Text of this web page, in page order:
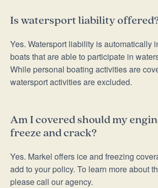
Is watersport liability
Yes. Watersport liability is automatically
boats that are able to participate in
While personal boating activities are
watersport activities are excluded.
Am I covered should my
freeze and crack?
Yes. Markel offers ice and freezing
add to your policy. To learn more about
please call our agency.